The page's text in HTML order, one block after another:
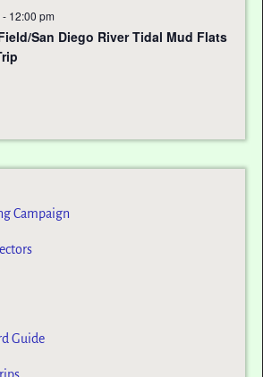
- 12:00 pm
San Diego River Tidal Mud Flats
Campaign
Guide